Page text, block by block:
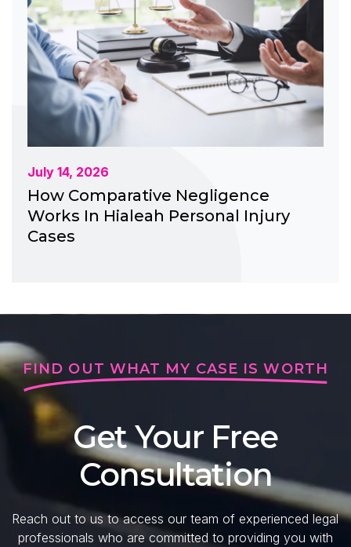
July 14, 2026
How Comparative Negligence
Works In Hialeah Personal Injury
Cases
FIND OUT WHAT MY CASE IS WORTH
Get Your Free
Consultation
Reach out to us to access our team of experienced legal
professionals who are committed to providing you with